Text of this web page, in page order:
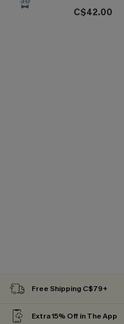
C$42.00
Free Shipping C$79+
Extra 15% Off in The App